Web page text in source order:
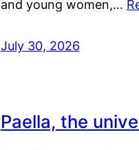
and young women,…
July 30, 2026
Paella, the